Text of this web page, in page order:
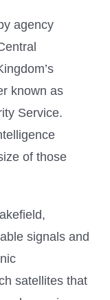
agency
known as
Service.
of those
signals and
satellites that